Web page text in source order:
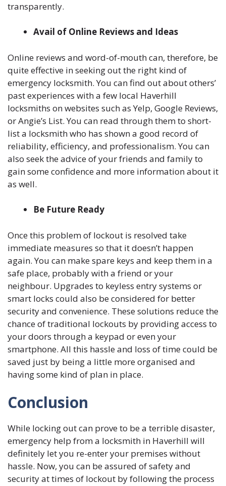
transparently.
Avail of Online Reviews and Ideas
Online reviews and word-of-mouth can, therefore, be
quite effective in seeking out the right kind of
emergency locksmith. You can find out about others’
past experiences with a few local Haverhill
locksmiths on websites such as Yelp, Google Reviews,
or Angie’s List. You can read through them to short-
list a locksmith who has shown a good record of
reliability, efficiency, and professionalism. You can
also seek the advice of your friends and family to
gain some confidence and more information about it
as well.
Be Future Ready
Once this problem of lockout is resolved take
immediate measures so that it doesn’t happen
again. You can make spare keys and keep them in a
safe place, probably with a friend or your
neighbour. Upgrades to keyless entry systems or
smart locks could also be considered for better
security and convenience. These solutions reduce the
chance of traditional lockouts by providing access to
your doors through a keypad or even your
smartphone. All this hassle and loss of time could be
saved just by being a little more organised and
having some kind of plan in place.
Conclusion
While locking out can prove to be a terrible disaster,
emergency help from a locksmith in Haverhill will
definitely let you re-enter your premises without
hassle. Now, you can be assured of safety and
security at times of lockout by following the process